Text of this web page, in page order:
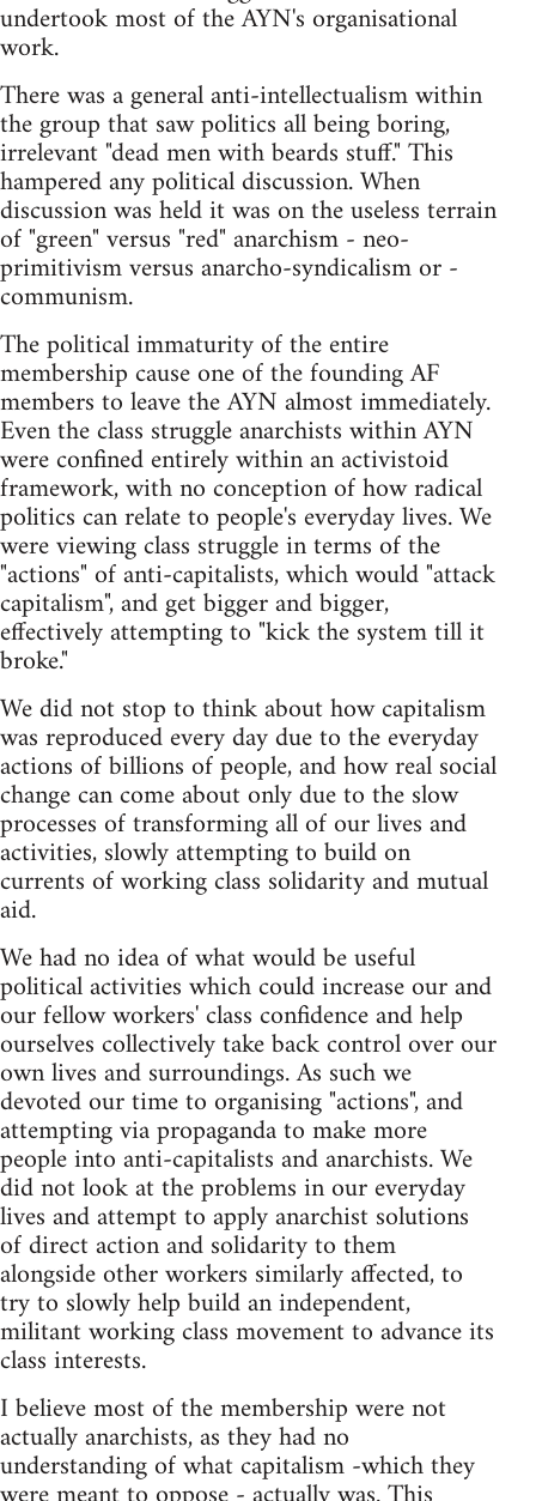
undertook most of the AYN's organisational
work.
There was a general anti-intellectualism within
the group that saw politics all being boring,
irrelevant "dead men with beards stuff." This
hampered any political discussion. When
discussion was held it was on the useless terrain
of "green" versus "red" anarchism - neo-
primitivism versus anarcho-syndicalism or -
communism.
The political immaturity of the entire
membership cause one of the founding AF
members to leave the AYN almost immediately.
Even the class struggle anarchists within AYN
were confined entirely within an activistoid
framework, with no conception of how radical
politics can relate to people's everyday lives. We
were viewing class struggle in terms of the
"actions" of anti-capitalists, which would "attack
capitalism", and get bigger and bigger,
effectively attempting to "kick the system till it
broke."
We did not stop to think about how capitalism
was reproduced every day due to the everyday
actions of billions of people, and how real social
change can come about only due to the slow
processes of transforming all of our lives and
activities, slowly attempting to build on
currents of working class solidarity and mutual
aid.
We had no idea of what would be useful
political activities which could increase our and
our fellow workers' class confidence and help
ourselves collectively take back control over our
own lives and surroundings. As such we
devoted our time to organising "actions", and
attempting via propaganda to make more
people into anti-capitalists and anarchists. We
did not look at the problems in our everyday
lives and attempt to apply anarchist solutions
of direct action and solidarity to them
alongside other workers similarly affected, to
try to slowly help build an independent,
militant working class movement to advance its
class interests.
I believe most of the membership were not
actually anarchists, as they had no
understanding of what capitalism -which they